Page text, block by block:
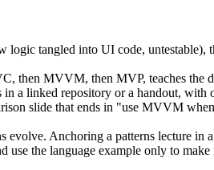
tangled into UI code, untestable),
then MVVM, then MVP, teaches the
a linked repository or a handout,
slide that ends in "use MVVM
Anchoring a patterns lecture in
use the language example only to